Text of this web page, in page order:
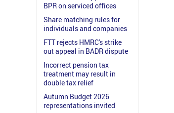
BPR on serviced offices
Share matching rules for
individuals and companies
FTT rejects HMRC's strike
out appeal in BADR dispute
Incorrect pension tax
treatment may result in
double tax relief
Autumn Budget 2026
representations invited